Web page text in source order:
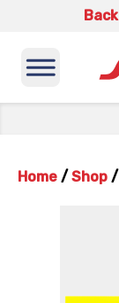
Home / Shop /